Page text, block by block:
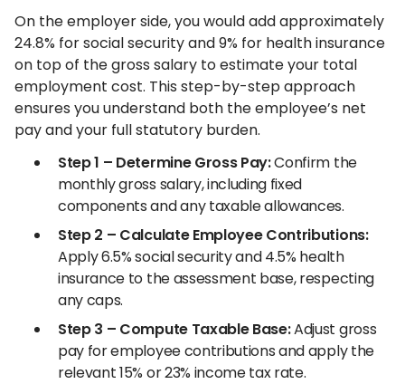
On the employer side, you would add approximately
24.8% for social security and 9% for health insurance
on top of the gross salary to estimate your total
employment cost. This step-by-step approach
ensures you understand both the employee’s net
pay and your full statutory burden.
Step 1 – Determine Gross Pay:Confirm the
monthly gross salary, including fixed
components and any taxable allowances.
Step 2 – Calculate Employee Contributions:
Apply 6.5% social security and 4.5% health
insurance to the assessment base, respecting
any caps.
Step 3 – Compute Taxable Base:Adjust gross
pay for employee contributions and apply the
relevant 15% or 23% income tax rate.